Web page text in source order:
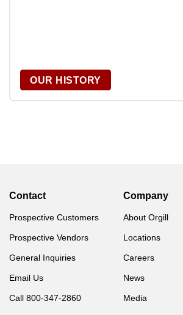
OUR HISTORY
Contact
Prospective Customers
Prospective Vendors
General Inquiries
Email Us
Call 800-347-2860
Company
About Orgill
Locations
Careers
News
Media